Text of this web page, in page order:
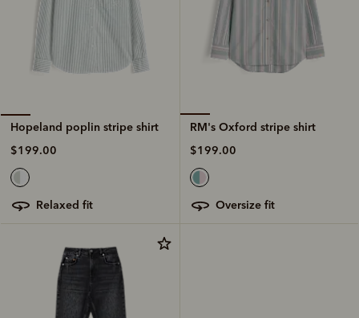
Hopeland poplin stripe shirt
$199.00
relaxed fit
RM's Oxford stripe shirt
$199.00
oversize fit